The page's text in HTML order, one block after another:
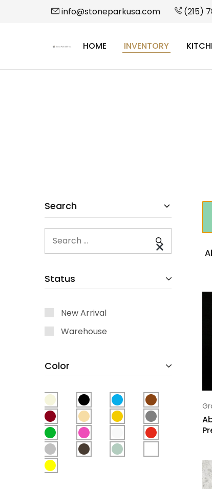
info@stoneparkusa.com (215)
StoneParkHOME INVENTORY
Search
Status
New Arrival
Warehouse
Color